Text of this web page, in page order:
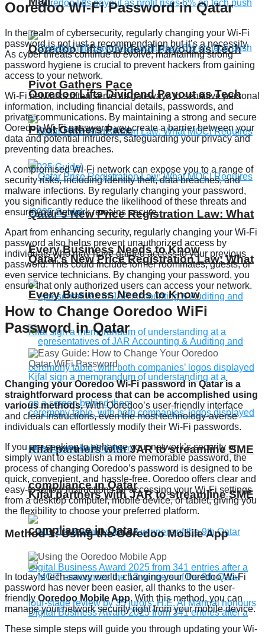
Ooredoo Lifts Dividend Payout as Tech
Pivot Gathers Pace
Qatar’s New Price Registration Law: What
Every Business Needs to Know
Kifal partners with JAR to streamline SME
compliance in Qatar
Ooredoo Lifts Dividend Payout as Tech
Pivot Gathers Pace
Qatar’s New Price Registration Law: What
Every Business Needs to Know
Kifal partners with JAR to streamline SME
compliance in Qatar
Ooredoo Wi-Fi Password in Qatar
In the realm of cybersecurity, regularly changing your Wi-Fi
password is not just a recommendation but it’s a necessity.
As cyber threats continue to evolve, maintaining strong
password hygiene is crucial to prevent hackers from gaining
access to your network.
Wi-Fi networks often serve as gateways to sensitive personal
information, including financial details, passwords, and
private communications. By maintaining a strong and secure
Ooredoo Wi-Fi password, you create a barrier between your
data and potential intruders, safeguarding your privacy and
preventing data breaches.
A compromised Wi-Fi network can expose you to a range of
security risks, including identity theft, data breaches, and
malware infections. By regularly changing your password,
you significantly reduce the likelihood of these threats and
ensure your network remains secure.
Apart from enhancing security, regularly changing your Wi-Fi
password also helps prevent unauthorized access by
individuals who may have gained access to your previous
password. This could include former roommates, guests, or
even service technicians. By changing your password, you
ensure that only authorized users can access your network.
How to Change Ooredoo WiFi
Password in Qatar
Changing your Ooredoo Wi-Fi password in Qatar is a
straightforward process that can be accomplished using
various methods.With Ooredoo’s user-friendly interface
and clear instructions, even the most technology-averse
individuals can effortlessly modify their Wi-Fi passwords.
If you are seeking to enhance your network’s security or
simply want to establish a more memorable password, the
process of changing Ooredoo’s password is designed to be
quick, convenient, and hassle-free. Ooredoo offers clear and
easy-to-follow instructions for accessing your Wi-Fi settings
from a desktop computer, mobile device, or tablet, giving you
the flexibility to choose your preferred platform.
Method 1: Using the Ooredoo Mobile App
In today’s tech-savvy world, changing your Ooredoo Wi-Fi
password has never been easier, all thanks to the user-
friendly Ooredoo Mobile App. With this method, you can
manage your network security right from your mobile device.
These simple steps will guide you through updating your Wi-